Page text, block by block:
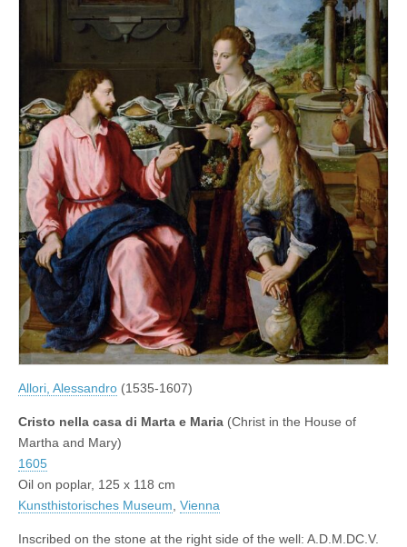
Allori, Alessandro (1535-1607)
Cristo nella casa di Marta e Maria (Christ in the House of
Martha and Mary)
1605
Oil on poplar, 125 x 118 cm
Kunsthistorisches Museum Vienna
Inscribed on the stone at the right side of the well: A.D.M.DC.V.